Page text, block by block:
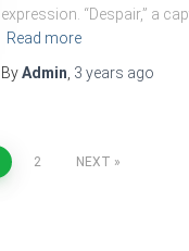
expression. “Despair,” a
Read more
ByAdmin 3 years ago
2 NEXT